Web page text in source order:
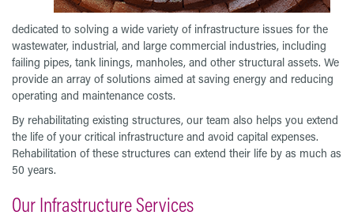
dedicated to solving a wide variety of infrastructure issues for the
wastewater, industrial, and large commercial industries, including
failing pipes, tank linings, manholes, and other structural assets. We
provide an array of solutions aimed at saving energy and reducing
operating and maintenance costs.
By rehabilitating existing structures, our team also helps you extend
the life of your critical infrastructure and avoid capital expenses.
Rehabilitation of these structures can extend their life by as much as
50 years.
Our Infrastructure Services